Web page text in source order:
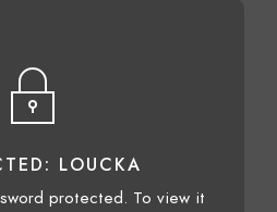
LOUCKA
protected. To view it